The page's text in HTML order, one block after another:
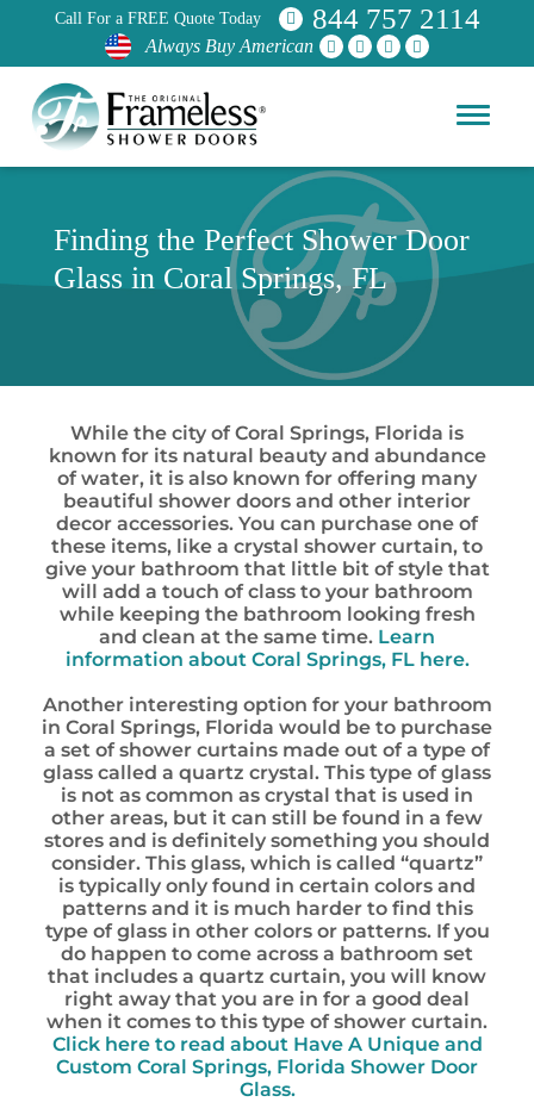
Call For a FREE Quote Today 844 757 2114
Always Buy American
Finding the Perfect Shower Door
Glass in Coral Springs, FL
While the city of Coral Springs, Florida is
known for its natural beauty and abundance
of water, it is also known for offering many
beautiful shower doors and other interior
decor accessories. You can purchase one of
these items, like a crystal shower curtain, to
give your bathroom that little bit of style that
will add a touch of class to your bathroom
while keeping the bathroom looking fresh
and clean at the same time. Learn
information about Coral Springs, FL here.
Another interesting option for your bathroom
in Coral Springs, Florida would be to purchase
a set of shower curtains made out of a type of
glass called a quartz crystal. This type of glass
is not as common as crystal that is used in
other areas, but it can still be found in a few
stores and is definitely something you should
consider. This glass, which is called “quartz”
is typically only found in certain colors and
patterns and it is much harder to find this
type of glass in other colors or patterns. If you
do happen to come across a bathroom set
that includes a quartz curtain, you will know
right away that you are in for a good deal
when it comes to this type of shower curtain.
Click here to read about Have A Unique and
Custom Coral Springs, Florida Shower Door
Glass.